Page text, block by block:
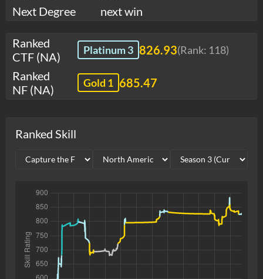
Next Degree
next win
Ranked
CTF (NA)
Platinum 3 826.93(Rank: 118)
Ranked
NF (NA)
Gold 1 685.47
Ranked Skill